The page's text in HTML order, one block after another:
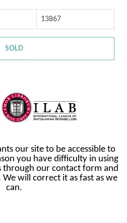
13867
SOLD
our site to be accessible to
you have difficulty in using
through our contact form and
will correct it as fast as we
can.